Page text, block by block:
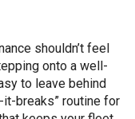
shouldn’t feel
onto a well-
to leave behind
breaks” routine for